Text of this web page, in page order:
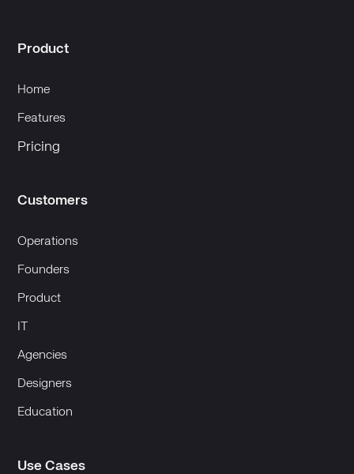
Product
Home
Features
Pricing
Customers
Operations
Founders
Product
IT
Agencies
Designers
Education
Use Cases